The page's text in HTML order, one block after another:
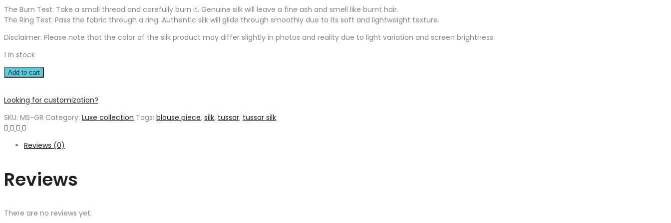
The Burn Test: Take a small thread and carefully burn it. Genuine silk will leave a fine ash and smell like burnt hair.
The Ring Test: Pass the fabric through a ring. Authentic silk will glide through smoothly due to its soft and lightweight texture.
Disclaimer: Please note that the color of the silk product may differ slightly in photos and reality due to light variation and screen brightness.
1 in stock
Add to cart
Looking for customization?
SKU: MS-GR Category: Luxe collection Tags: blouse piece, silk, tussar, tussar silk
Reviews (0)
Reviews
There are no reviews yet.